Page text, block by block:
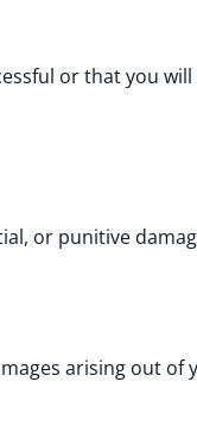
or that you
or punitive
arising out of